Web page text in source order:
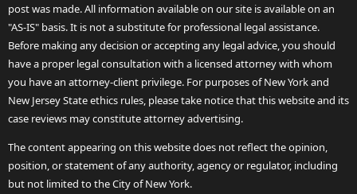
post was made. All information available on our site is available on an
"AS-IS" basis. It is not a substitute for professional legal assistance.
Before making any decision or accepting any legal advice, you should
have a proper legal consultation with a licensed attorney with whom
you have an attorney-client privilege. For purposes of New York and
New Jersey State ethics rules, please take notice that this website and its
case reviews may constitute attorney advertising.
The content appearing on this website does not reflect the opinion,
position, or statement of any authority, agency or regulator, including
but not limited to the City of New York.